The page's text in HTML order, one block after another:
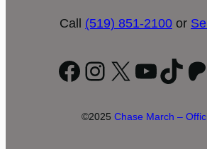
Call (519) 851-2100 or
Facebook
Instagram
X
©2025 Chase March –